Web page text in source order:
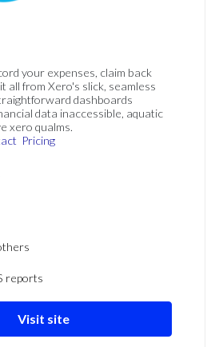
your expenses, claim back
all from Xero's slick, seamless
dashboards
data inaccessible, aquatic
xero qualms.
Pricing
reports
Visit site